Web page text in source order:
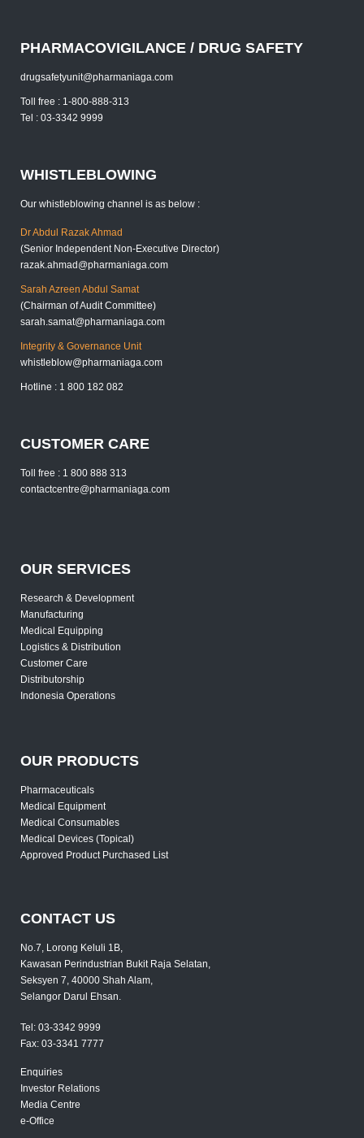
PHARMACOVIGILANCE / DRUG SAFETY
drugsafetyunit@pharmaniaga.com
Toll free : 1-800-888-313
Tel : 03-3342 9999
WHISTLEBLOWING
Our whistleblowing channel is as below :
Dr Abdul Razak Ahmad
(Senior Independent Non-Executive Director)
razak.ahmad@pharmaniaga.com
Sarah Azreen Abdul Samat
(Chairman of Audit Committee)
sarah.samat@pharmaniaga.com
Integrity & Governance Unit
whistleblow@pharmaniaga.com
Hotline : 1 800 182 082
CUSTOMER CARE
Toll free : 1 800 888 313
contactcentre@pharmaniaga.com
OUR SERVICES
Research & Development
Manufacturing
Medical Equipping
Logistics & Distribution
Customer Care
Distributorship
Indonesia Operations
OUR PRODUCTS
Pharmaceuticals
Medical Equipment
Medical Consumables
Medical Devices (Topical)
Approved Product Purchased List
CONTACT US
No.7, Lorong Keluli 1B,
Kawasan Perindustrian Bukit Raja Selatan,
Seksyen 7, 40000 Shah Alam,
Selangor Darul Ehsan.
Tel: 03-3342 9999
Fax: 03-3341 7777
Enquiries
Investor Relations
Media Centre
e-Office